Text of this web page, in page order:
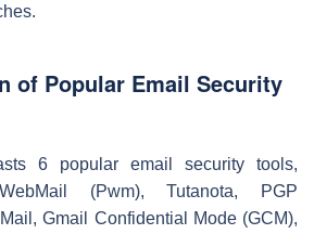
of Popular Email Security
6 popular email security tools,
(Pwm), Tutanota, PGP
Gmail Confidential Mode (GCM),